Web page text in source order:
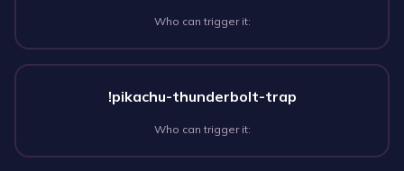
Who can trigger it:
!pikachu-thunderbolt-trap
Who can trigger it: